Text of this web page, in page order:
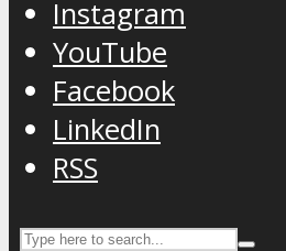
Instagram
YouTube
Facebook
LinkedIn
RSS